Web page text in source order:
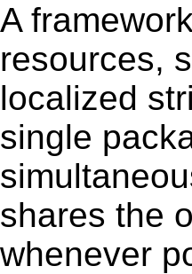
A
resources,
localized
single
shares the
whenever